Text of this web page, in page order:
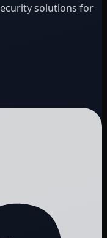
solutions for